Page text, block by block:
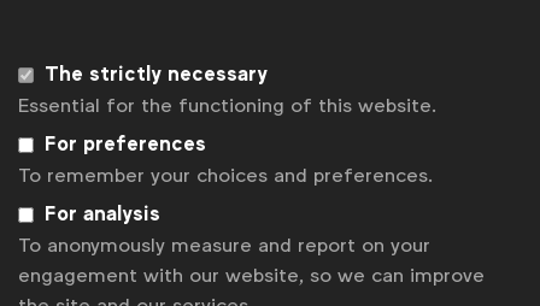
Become a member
LinkedInYoutubeSpotifyApple Instagram
Some of our members
News
The strictly necessary
Essential for the functioning of this website.
For preferences
To remember your choices and preferences.
For analysis
To anonymously measure and report on your
engagement with our website, so we can improve